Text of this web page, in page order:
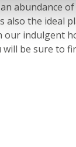
abundance
also the ideal
our indulgent
will be sure to